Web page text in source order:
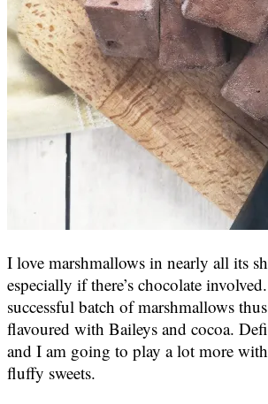
I love marshmallows in nearly all its
especially if there’s chocolate
successful batch of marshmallows
flavoured with Baileys and cocoa.
and I am going to play a lot more
fluffy sweets.